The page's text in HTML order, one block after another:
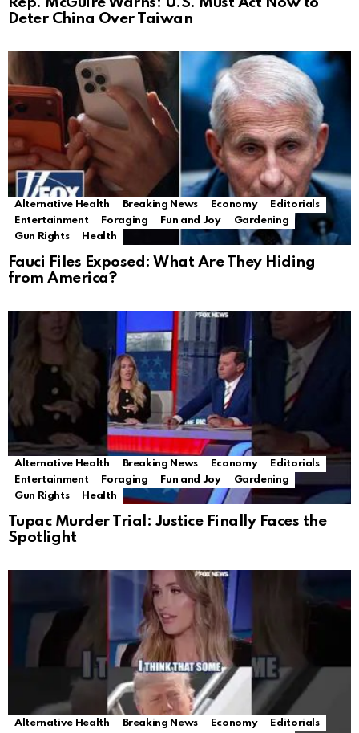
Rep. McGuire Warns: U.S. Must Act Now to
Deter China Over Taiwan
Alternative Health Breaking News Economy
Editorials
Entertainment
Foraging Fun and Joy
Gardening
Gun Rights
Health
Fauci Files Exposed: What Are They Hiding
from America?
Alternative Health Breaking News Economy
Editorials
Entertainment
Foraging Fun and Joy
Gardening
Gun Rights
Health
Tupac Murder Trial: Justice Finally Faces the
Spotlight
Alternative Health Breaking News Economy
Editorials